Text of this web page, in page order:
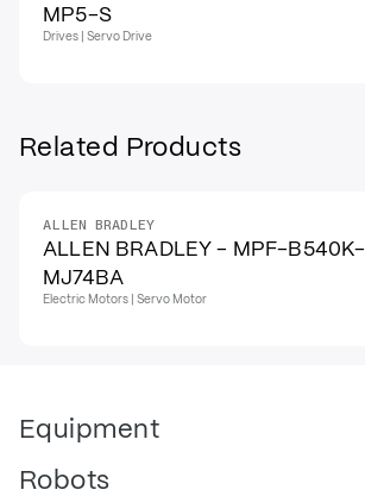
MP5-S
Drives | Servo Drive
Related Products
ALLEN BRADLEY
ALLEN BRADLEY - MPF-B540K-
MJ74BA
Electric Motors | Servo Motor
Equipment
Robots